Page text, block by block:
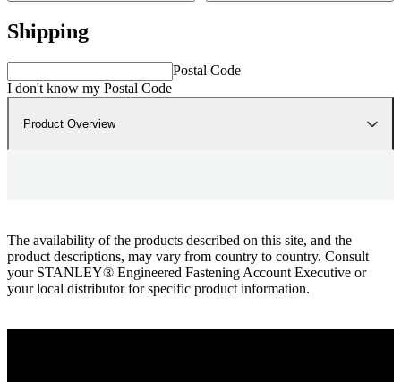
Shipping
Postal Code
I don't know my Postal Code
Product Overview
The availability of the products described on this site, and the
product descriptions, may vary from country to country. Consult
your STANLEY® Engineered Fastening Account Executive or
your local distributor for specific product information.